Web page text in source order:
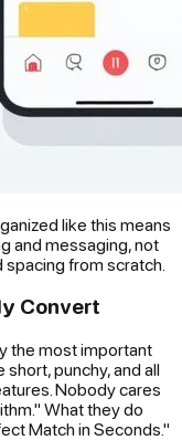
like this means
and messaging, not
from scratch.
Convert
the most important
punchy, and all
Nobody cares
What theydo
Match in Seconds."